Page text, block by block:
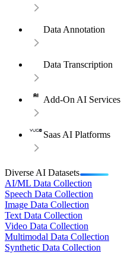
Data Annotation
Data Transcription
Add-On AI Services
Saas AI Platforms
Diverse AI Datasets
AI/ML Data Collection
Speech Data Collection
Image Data Collection
Text Data Collection
Video Data Collection
Multimodal Data Collection
Synthetic Data Collection